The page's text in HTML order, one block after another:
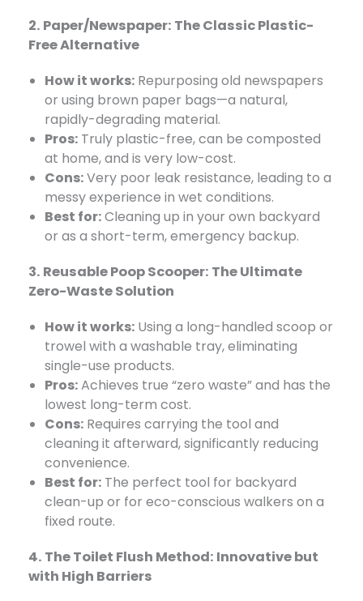
2. Paper/Newspaper: The Classic Plastic-
Free Alternative
How it works: ​ Repurposing old newspapers
or using brown paper bags—a natural,
rapidly-degrading material.
Pros: ​ Truly plastic-free, can be composted
at home, and is very low-cost.
Cons:​ Very poor leak resistance, leading to a
messy experience in wet conditions.
Best for:​ Cleaning up in your own backyard
or as a short-term, emergency backup.
3. Reusable Poop Scooper: The Ultimate
Zero-Waste Solution
How it works: ​ Using a long-handled scoop or
trowel with a washable tray, eliminating
single-use products.
Pros:​ Achieves true “zero waste” and has the
lowest long-term cost.
Cons: ​ Requires carrying the tool and
cleaning it afterward, significantly reducing
convenience.
Best for: ​ The perfect tool for backyard
clean-up or for eco-conscious walkers on a
fixed route.
4. The Toilet Flush Method: Innovative but
with High Barriers